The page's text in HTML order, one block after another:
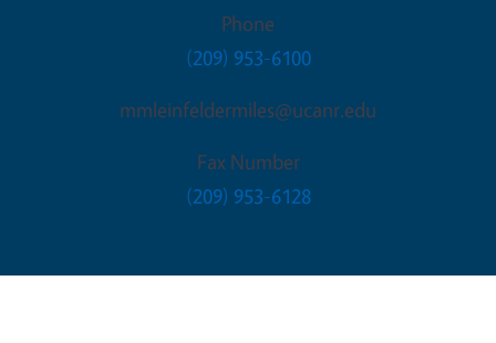
Phone
(209) 953-6100
mmleinfeldermiles@ucanr.edu
Fax Number
(209) 953-6128